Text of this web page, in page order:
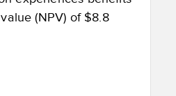
(NPV) of $8.8